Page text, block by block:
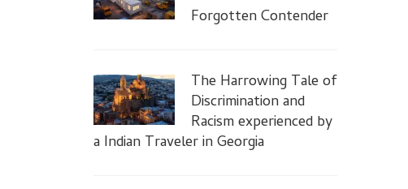
Forgotten Contender
The Harrowing Tale of
Discrimination and
Racism experienced by
a Indian Traveler in Georgia